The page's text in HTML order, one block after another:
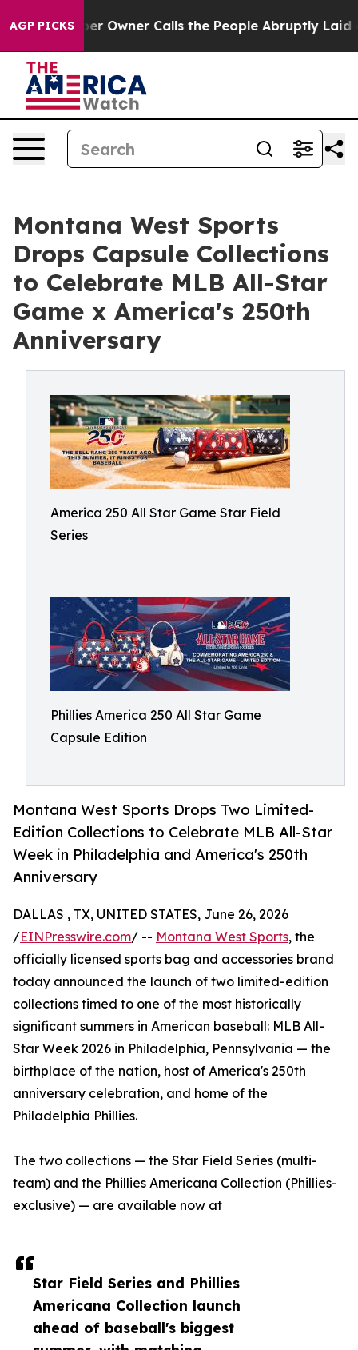
AGP PICKSOwner Calls the People Abruptly Laid off
Montana West Sports
Drops Capsule Collections
to Celebrate MLB All-Star
Game x America's 250th
Anniversary
America 250 All Star Game Star Field
Series
Phillies America 250 All Star Game
Capsule Edition
Montana West Sports Drops Two Limited-
Edition Collections to Celebrate MLB All-Star
Week in Philadelphia and America's 250th
Anniversary
Star Field Series and Phillies
Americana Collection launch
ahead of baseball's biggest
DALLAS , TX, UNITED STATES, June 26, 2026
/EINPresswire.com/ -- Montana West Sports, the
officially licensed sports bag and accessories brand
today announced the launch of two limited-edition
collections timed to one of the most historically
significant summers in American baseball: MLB All-
Star Week 2026 in Philadelphia, Pennsylvania — the
birthplace of the nation, host of America's 250th
anniversary celebration, and home of the
Philadelphia Phillies.
The two collections — the Star Field Series (multi-
team) and the Phillies Americana Collection (Phillies-
exclusive) — are available now at